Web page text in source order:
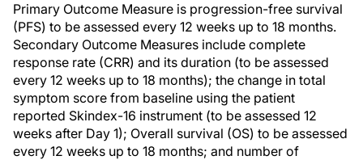
Primary Outcome Measure is progression-free survival
(PFS) to be assessed every 12 weeks up to 18 months.
Secondary Outcome Measures include complete
response rate (CRR) and its duration (to be assessed
every 12 weeks up to 18 months); the change in total
symptom score from baseline using the patient
reported Skindex-16 instrument (to be assessed 12
weeks after Day 1); Overall survival (OS) to be assessed
every 12 weeks up to 18 months; and number of